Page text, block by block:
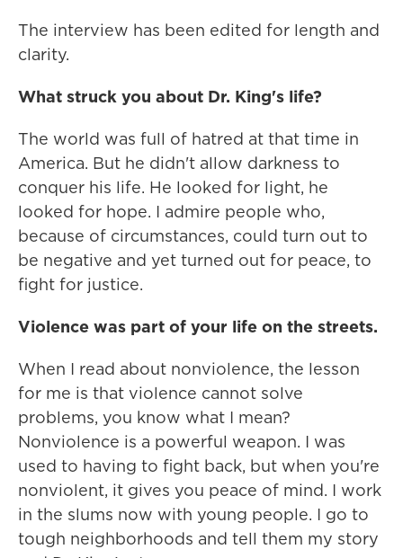
The interview has been edited for length and
clarity.
What struck you about Dr. King's life?
The world was full of hatred at that time in
America. But he didn't allow darkness to
conquer his life. He looked for light, he
looked for hope. I admire people who,
because of circumstances, could turn out to
be negative and yet turned out for peace, to
fight for justice.
Violence was part of your life on the streets.
When I read about nonviolence, the lesson
for me is that violence cannot solve
problems, you know what I mean?
Nonviolence is a powerful weapon. I was
used to having to fight back, but when you're
nonviolent, it gives you peace of mind. I work
in the slums now with young people. I go to
tough neighborhoods and tell them my story